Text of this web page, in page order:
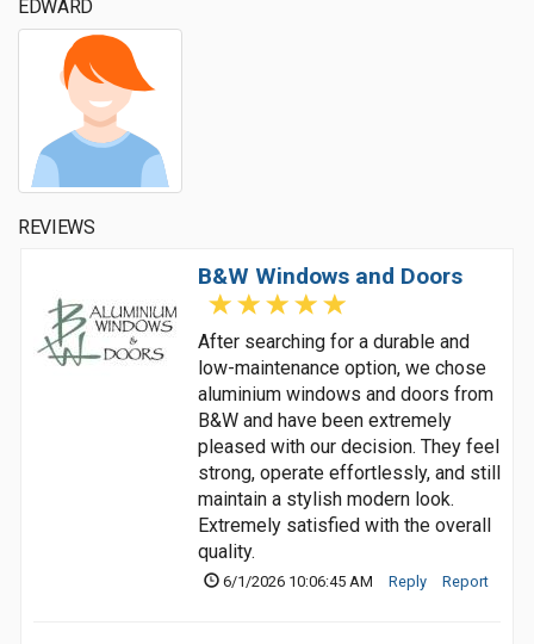
EDWARD
REVIEWS
B&W Windows and Doors
After searching for a durable and
low-maintenance option, we chose
aluminium windows and doors from
B&W and have been extremely
pleased with our decision. They feel
strong, operate effortlessly, and still
maintain a stylish modern look.
Extremely satisfied with the overall
quality.
6/1/2026 10:06:45 AM Reply Report